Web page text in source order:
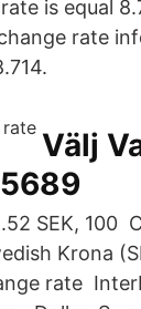
is equal
rate
Välj
SEK,
Krona
rate